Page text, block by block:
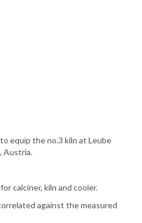
equip the no.3 kiln at Leube
Austria.
calciner, kiln and cooler.
against the measured